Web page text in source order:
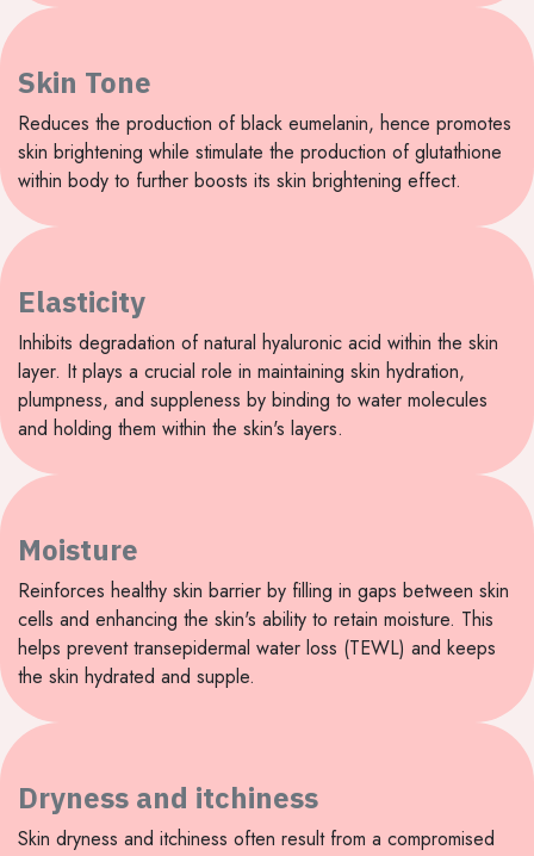
Skin Tone
Reduces the production of black eumelanin, hence promotes
skin brightening while stimulate the production of glutathione
within body to further boosts its skin brightening effect.
Elasticity
Inhibits degradation of natural hyaluronic acid within the skin
layer. It plays a crucial role in maintaining skin hydration,
plumpness, and suppleness by binding to water molecules
and holding them within the skin's layers.
Moisture
Reinforces healthy skin barrier by filling in gaps between skin
cells and enhancing the skin's ability to retain moisture. This
helps prevent transepidermal water loss (TEWL) and keeps
the skin hydrated and supple.
Dryness and itchiness
Skin dryness and itchiness often result from a compromised